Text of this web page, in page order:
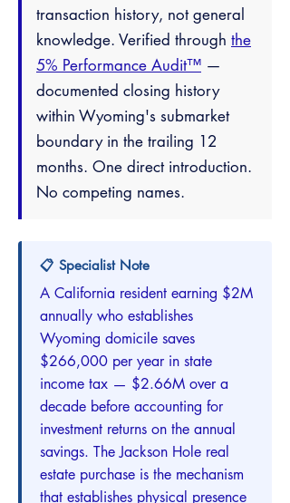
transaction history, not general
knowledge. Verified through the
5% Performance Audit™ —
documented closing history
within Wyoming's submarket
boundary in the trailing 12
months. One direct introduction.
No competing names.
📋 Specialist Note
A California resident earning $2M
annually who establishes
Wyoming domicile saves
$266,000 per year in state
income tax — $2.66M over a
decade before accounting for
investment returns on the annual
savings. The Jackson Hole real
estate purchase is the mechanism
that establishes physical presence